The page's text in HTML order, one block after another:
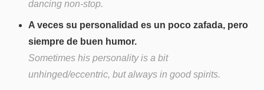
dancing non-stop.
A veces su personalidad es un poco zafada, pero
siempre de buen humor.
Sometimes his personality is a bit
unhinged/eccentric, but always in good spirits.